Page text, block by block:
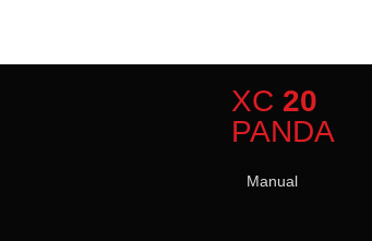
XC 20
PANDA
Manual